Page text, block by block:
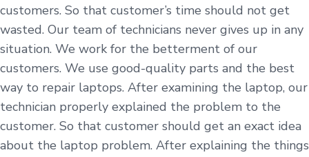
customers. So that customer’s time should not get
wasted. Our team of technicians never gives up in any
situation. We work for the betterment of our
customers. We use good-quality parts and the best
way to repair laptops. After examining the laptop, our
technician properly explained the problem to the
customer. So that customer should get an exact idea
about the laptop problem. After explaining the things